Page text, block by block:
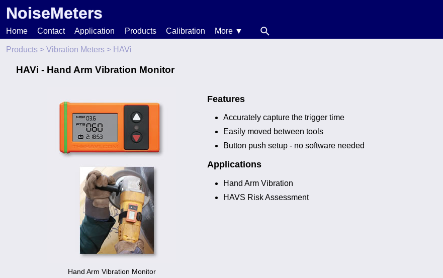
NoiseMeters
Home Contact Application Products Calibration
More ▼
Help
Products > Vibration Meters > HAVi
HAVi - Hand Arm Vibration Monitor
Hand Arm Vibration Monitor
Features
Accurately capture the trigger time
Easily moved between tools
Button push setup - no software needed
Applications
Hand Arm Vibration
HAVS Risk Assessment